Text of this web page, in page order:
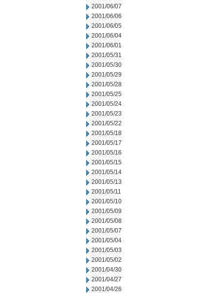
2001/06/07
2001/06/06
2001/06/05
2001/06/04
2001/06/01
2001/05/31
2001/05/30
2001/05/29
2001/05/28
2001/05/25
2001/05/24
2001/05/23
2001/05/22
2001/05/18
2001/05/17
2001/05/16
2001/05/15
2001/05/14
2001/05/13
2001/05/11
2001/05/10
2001/05/09
2001/05/08
2001/05/07
2001/05/04
2001/05/03
2001/05/02
2001/04/30
2001/04/27
2001/04/26